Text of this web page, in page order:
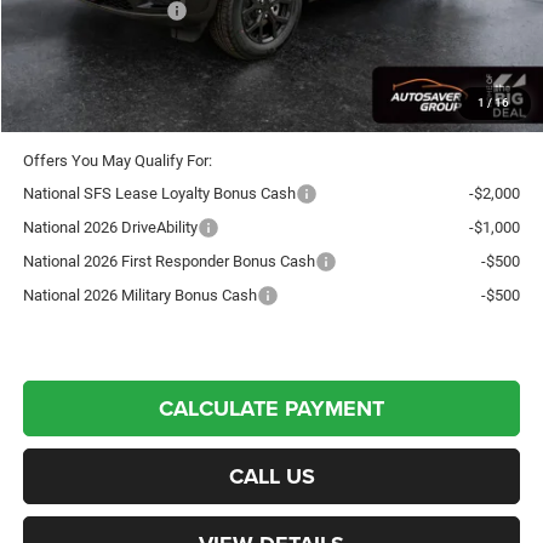
1 / 16
National Bonus Cash
-$1,000
Crosstown Deal: $43,941
Transparent pricing! No hidden fees, ever.
Offers You May Qualify For:
National SFS Lease Loyalty Bonus Cash
-$2,000
National 2026 DriveAbility
-$1,000
National 2026 First Responder Bonus Cash
-$500
National 2026 Military Bonus Cash
-$500
CALCULATE PAYMENT
CALL US